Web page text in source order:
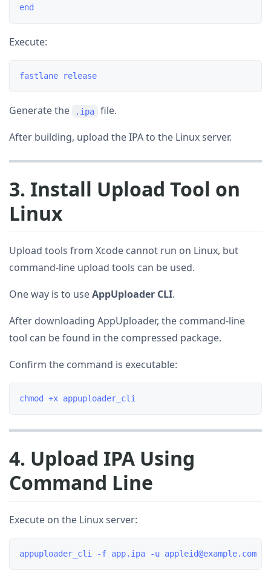
Execute:
Generate the .ipa
file.
After building, upload the IPA to the Linux server.
3. Install Upload Tool on
Linux
Upload tools from Xcode cannot run on Linux, but
command-line upload tools can be used.
One way is to useAppUploader CLI.
After downloading AppUploader, the command-line
tool can be found in the compressed package.
Confirm the command is executable:
4. Upload IPA Using
Command Line
Execute on the Linux server: